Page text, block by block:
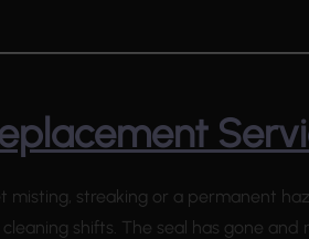
misting, streaking or a permanent
shifts. The seal has gone and